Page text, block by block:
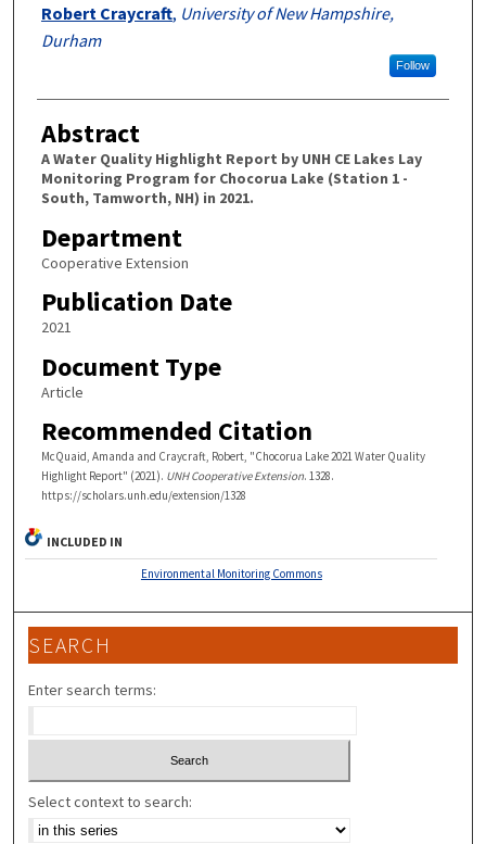
Robert Craycraft, University of New Hampshire,
Durham
Follow
Abstract
A Water Quality Highlight Report by UNH CE Lakes Lay
Monitoring Program for Chocorua Lake (Station 1 -
South, Tamworth, NH) in 2021.
Department
Cooperative Extension
Publication Date
2021
Document Type
Article
Recommended Citation
McQuaid, Amanda and Craycraft, Robert, "Chocorua Lake 2021 Water Quality
Highlight Report" (2021). UNH Cooperative Extension. 1328.
https://scholars.unh.edu/extension/1328
INCLUDED IN
Environmental Monitoring Commons
SEARCH
Enter search terms:
Select context to search: